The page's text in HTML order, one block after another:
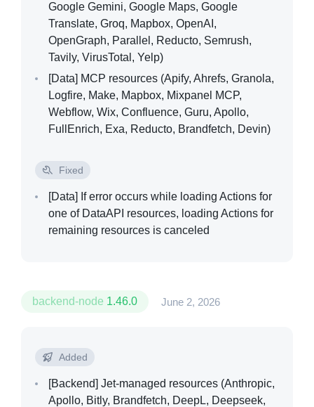
Google Gemini, Google Maps, Google
Translate, Groq, Mapbox, OpenAI,
OpenGraph, Parallel, Reducto, Semrush,
Tavily, VirusTotal, Yelp)
[Data] MCP resources (Apify, Ahrefs, Granola,
Logfire, Make, Mapbox, Mixpanel MCP,
Webflow, Wix, Confluence, Guru, Apollo,
FullEnrich, Exa, Reducto, Brandfetch, Devin)
Fixed
[Data] If error occurs while loading Actions for
one of DataAPI resources, loading Actions for
remaining resources is canceled
backend-node 1.46.0 June 2, 2026
Added
[Backend] Jet-managed resources (Anthropic,
Apollo, Bitly, Brandfetch, DeepL, Deepseek,